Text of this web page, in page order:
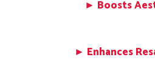
► Boosts
► Enhances